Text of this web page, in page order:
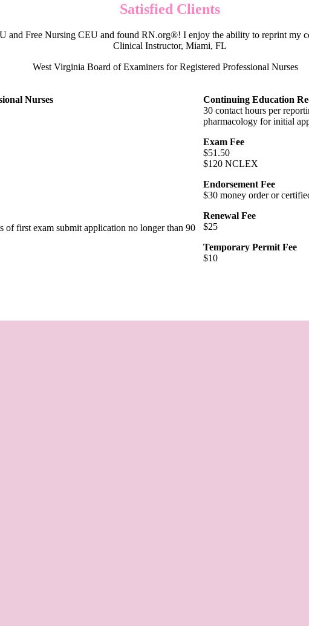
Satisfied Clients
and Free Nursing CEU and found RN.org®! I enjoy the ability to reprint my
Clinical Instructor, Miami, FL
West Virginia Board of Examiners for Registered Professional Nurses
Nurses
of first exam submit application no longer than 90
Continuing Education
30 contact hours per
pharmacology for initial
Exam Fee
$51.50
$120 NCLEX
Endorsement Fee
$30 money order or
Renewal Fee
$25
Temporary Permit Fee
$10